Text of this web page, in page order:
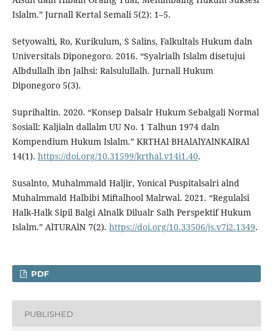
Islalm.” Jurnall Kertal Semali 5(2): 1–5.
Setyowalti, Ro, Kurikulum, S Salins, Falkultals Hukum daln
Universitals Diponegoro. 2016. “Syalrialh Islalm disetujui
Albdullalh ibn Jalhsi: Ralsulullalh. Jurnall Hukum
Diponegoro 5(3).
Suprihaltin. 2020. “Konsep Dalsalr Hukum Sebalgali Normal
Sosiall: Kaljialn dallalm UU No. 1 Talhun 1974 daln
Kompendium Hukum Islalm.” KRTHAl BHAlAlYAlNKAlRAl
14(1). https://doi.org/10.31599/krthal.v14i1.40.
Susalnto, Muhalmmald Haljir, Yonical Puspitalsalri alnd
Muhalmmald Halbibi Miftalhool Malrwal. 2021. “Regulalsi
Halk-Halk Sipil Balgi Alnalk Dilualr Salh Perspektif Hukum
Islalm.” AlTURAlN 7(2). https://doi.org/10.33506/js.v7i2.1349.
PDF
PUBLISHED